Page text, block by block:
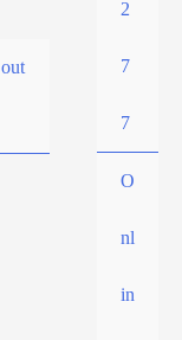
2
7
7
O
nl
in